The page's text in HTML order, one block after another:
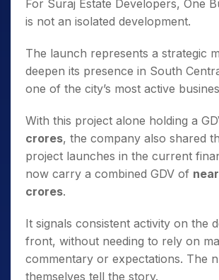
For Suraj Estate Developers, One
is not an isolated development.
The launch represents a strategic
deepen its presence in South
one of the city’s most active
With this project alone holding a
crores, the company also shared
project launches in the current
now carry a combined GDV of
crores.
It signals consistent activity on the
front, without needing to rely on
commentary or expectations. The
themselves tell the story.